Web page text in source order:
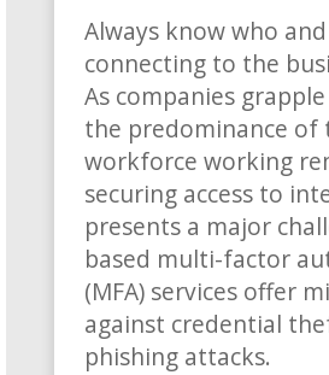
Always know who
connecting to the
As companies
the predominance of
workforce working
securing access to
presents a major
based multi-factor
(MFA) services offer
against credential
phishing attacks.